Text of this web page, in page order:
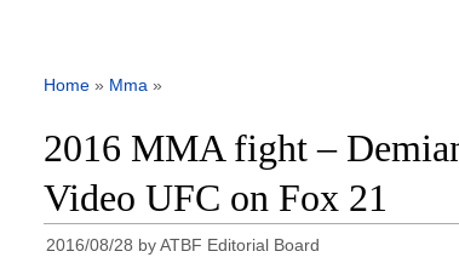
Home » Mma »
2016 MMA fight –
Video UFC on Fox 21
2016/08/28 byATBF Editorial Board